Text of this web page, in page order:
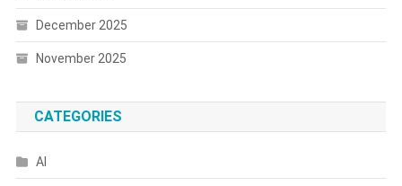
December 2025
November 2025
CATEGORIES
AI